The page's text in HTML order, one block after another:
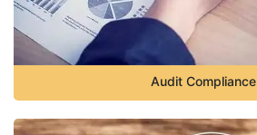
Audit Compliance